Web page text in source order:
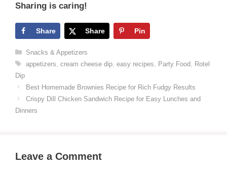
Sharing is caring!
Share Share Pin
Categories
Snacks & Appetizers
Tags
appetizers cream cheese dip, easy recipes Party Food
Rotel
Dip
Best Homemade Brownies Recipe for Rich Fudgy Results
Crispy Dill Chicken Sandwich Recipe for Easy Lunches and
Dinners
Leave a Comment